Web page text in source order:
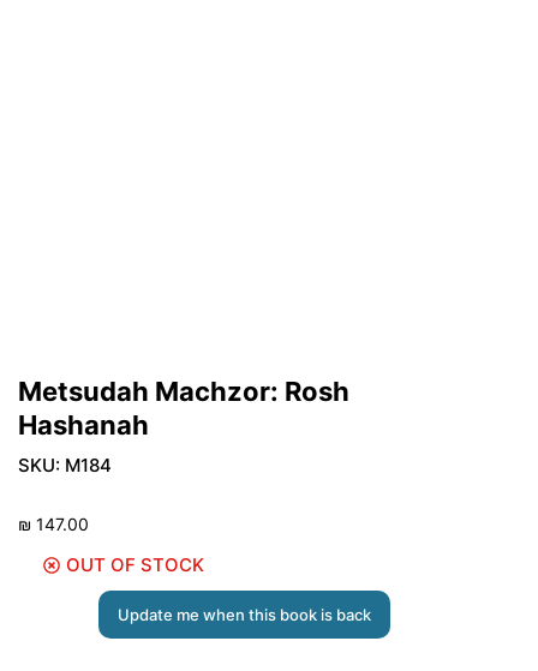
Metsudah Machzor: Rosh
Hashanah
SKU: M184
₪ 147.00
OUT OF STOCK
Update me when this book is back